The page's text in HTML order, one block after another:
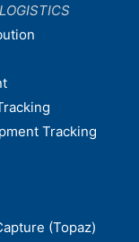
Tracking
(Topaz)